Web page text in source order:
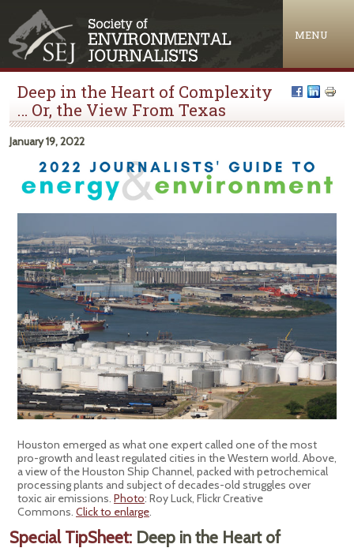
MENU
Deep in the Heart of Complexity
… Or, the View From Texas
January 19, 2022
Houston emerged as what one expert called one of the most
pro-growth and least regulated cities in the Western world. Above,
a view of the Houston Ship Channel, packed with petrochemical
processing plants and subject of decades-old struggles over
toxic air emissions. Photo: Roy Luck, Flickr Creative
Commons. Click to enlarge.
Special TipSheet: Deep in the Heart of